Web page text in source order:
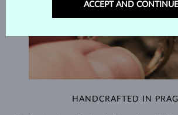
HANDCRAFTED IN
ACCEPT AND CONTINUE